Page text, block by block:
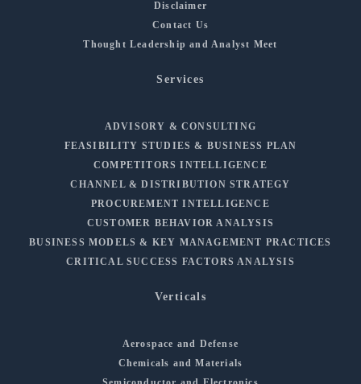
Disclaimer
Contact Us
Thought Leadership and Analyst Meet
Services
ADVISORY & CONSULTING
FEASIBILITY STUDIES & BUSINESS PLAN
COMPETITORS INTELLIGENCE
CHANNEL & DISTRIBUTION STRATEGY
PROCUREMENT INTELLIGENCE
CUSTOMER BEHAVIOR ANALYSIS
BUSINESS MODELS & KEY MANAGEMENT PRACTICES
CRITICAL SUCCESS FACTORS ANALYSIS
Verticals
Aerospace and Defense
Chemicals and Materials